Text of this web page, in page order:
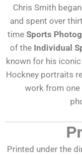
Chris Smith
and spent over
time Sports
of the Individual
known for his
Hockney portraits
work from one
Printed under the